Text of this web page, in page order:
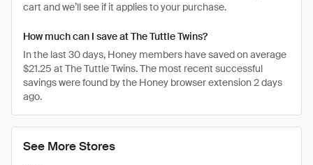
See More Stores
cart and we’ll see if it applies to your purchase.
How much can I save at The Tuttle Twins?
In the last 30 days, Honey members have saved on average
$21.25 at The Tuttle Twins. The most recent successful
savings were found by the Honey browser extension 2 days
ago.